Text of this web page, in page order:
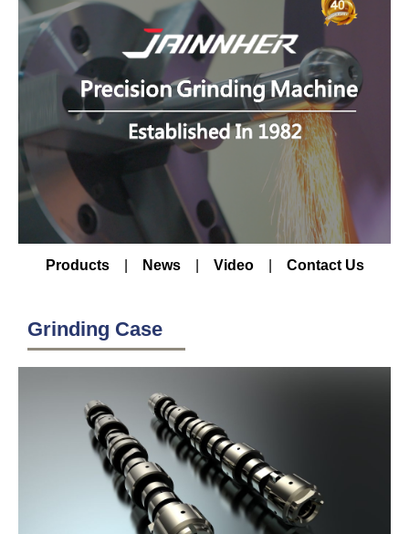
Products| News| Video| Contact Us
Grinding Case